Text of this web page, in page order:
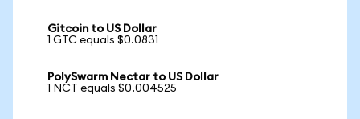
Gitcoin to US Dollar
1 GTC equals $0.0831
PolySwarm Nectar to US Dollar
1 NCT equals $0.004525